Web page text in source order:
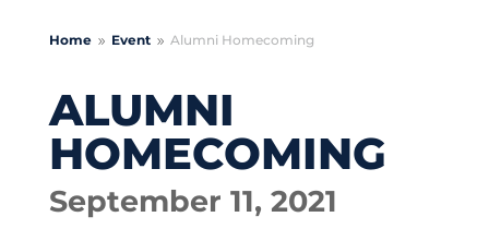
Home 9 Event 9 Alumni Homecoming
ALUMNI
HOMECOMING
September 11, 2021